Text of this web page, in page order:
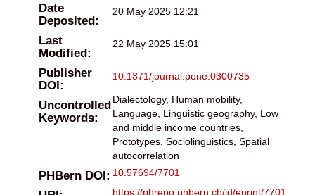
Date
Deposited:
20 May 2025 12:21
Last
Modified:
22 May 2025 15:01
Publisher
DOI:
10.1371/journal.pone.0300735
Uncontrolled
Keywords:
Dialectology, Human mobility,
Language, Linguistic geography, Low
and middle income countries,
Prototypes, Sociolinguistics, Spatial
autocorrelation
PHBern DOI: 10.57694/7701
https://phrepo.phbern.ch/id/eprint/7701